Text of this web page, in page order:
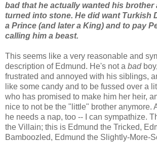
bad that he actually wanted his brother
turned into stone. He did want Turkish
a Prince (and later a King) and to pay
calling him a beast.
This seems like a very reasonable and
description of Edmund. He's not a bad
frustrated and annoyed with his siblings,
like some candy and to be fussed over a
who has promised to make him her heir,
nice to not be the "little" brother anymore.
he needs a nap, too -- I can sympathize.
the Villain; this is Edmund the Tricked,
Bamboozled, Edmund the Slightly-More-